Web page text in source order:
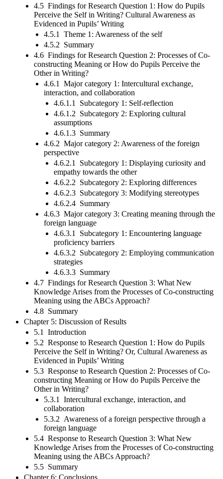
4.5 Findings for Research Question 1: How do Pupils
Perceive the Self in Writing? Cultural Awareness as
Evidenced in Pupils’ Writing
4.5.1 Theme 1: Awareness of the self
4.5.2 Summary
4.6 Findings for Research Question 2: Processes of Co-
constructing Meaning or How do Pupils Perceive the
Other in Writing?
4.6.1 Major category 1: Intercultural exchange,
interaction, and collaboration
4.6.1.1 Subcategory 1: Self-reflection
4.6.1.2 Subcategory 2: Exploring cultural
assumptions
4.6.1.3 Summary
4.6.2 Major category 2: Awareness of the foreign
perspective
4.6.2.1 Subcategory 1: Displaying curiosity and
empathy towards the other
4.6.2.2 Subcategory 2: Exploring differences
4.6.2.3 Subcategory 3: Modifying stereotypes
4.6.2.4 Summary
4.6.3 Major category 3: Creating meaning through the
foreign language
4.6.3.1 Subcategory 1: Encountering language
proficiency barriers
4.6.3.2 Subcategory 2: Employing communication
strategies
4.6.3.3 Summary
4.7 Findings for Research Question 3: What New
Knowledge Arises from the Processes of Co-constructing
Meaning using the ABCs Approach?
4.8 Summary
Chapter 5: Discussion of Results
5.1 Introduction
5.2 Response to Research Question 1: How do Pupils
Perceive the Self in Writing? Or, Cultural Awareness as
Evidenced in Pupils’ Writing
5.3 Response to Research Question 2: Processes of Co-
constructing Meaning or How do Pupils Perceive the
Other in Writing?
5.3.1 Intercultural exchange, interaction, and
collaboration
5.3.2 Awareness of a foreign perspective through a
foreign language
5.4 Response to Research Question 3: What New
Knowledge Arises from the Processes of Co-constructing
Meaning using the ABCs Approach?
5.5 Summary
Chapter 6: Conclusions